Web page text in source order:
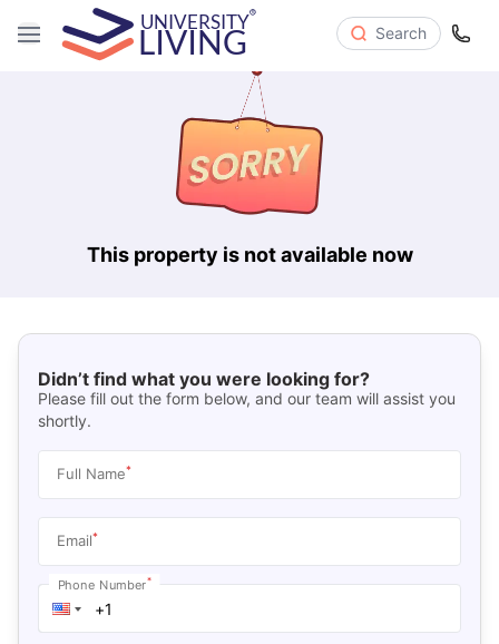
Search
This property is not available now
Didn’t find what you were looking for?
Please fill out the form below, and our team will assist you
shortly.
Full Name*
Email*
Phone Number*